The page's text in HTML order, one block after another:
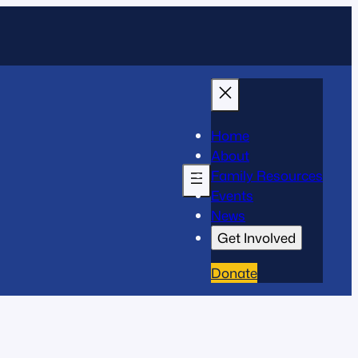
Home
About
Family Resources
Events
News
Get Involved
Donate